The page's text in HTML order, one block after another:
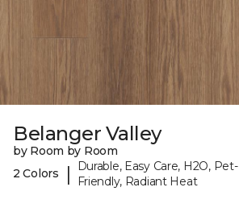
Belanger Valley
by Room by Room
2 Colors
|
Durable, Easy Care, H2O, Pet-
Friendly, Radiant Heat